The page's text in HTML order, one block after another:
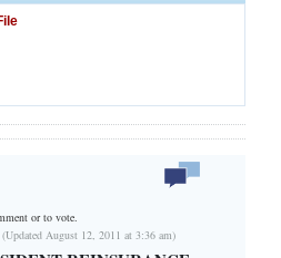
or to vote.
August 12, 2011 at 3:36 am)